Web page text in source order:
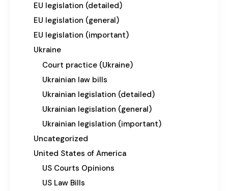
EU legislation (detailed)
EU legislation (general)
EU legislation (important)
Ukraine
Court practice (Ukraine)
Ukrainian law bills
Ukrainian legislation (detailed)
Ukrainian legislation (general)
Ukrainian legislation (important)
Uncategorized
United States of America
US Courts Opinions
US Law Bills